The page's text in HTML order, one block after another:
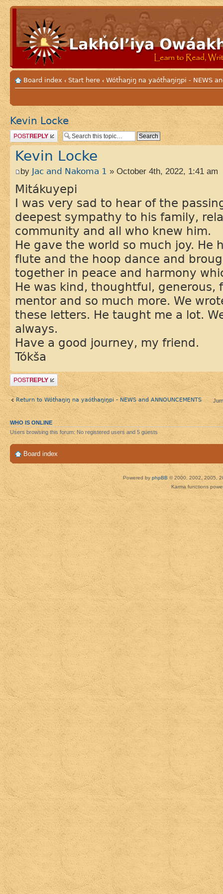
Board index ‹ Start here ‹ Wótȟaŋiŋ na yaótȟaŋiŋpi - NEWS
Kevin Locke
Post a reply
Kevin Locke
by Jac and Nakoma 1 » October 4th, 2022, 1:41 am
Mitákuyepi
I was very sad to hear of the
deepest sympathy to his family,
community and all who knew him.
He gave the world so much joy. He
flute and the hoop dance and
together in peace and harmony
He was kind, thoughtful, generous,
mentor and so much more. We
these letters. He taught me a lot.
always.
Have a good journey, my friend.
Tókša
Post a reply
Return to Wótȟaŋiŋ na yaótȟaŋiŋpi - NEWS and ANNOUNCEMENTS
WHO IS ONLINE
Users browsing this forum: No registered users and 5 guests
Board index
Powered by phpBB © 2000, 2002, 2005,
Karma functions